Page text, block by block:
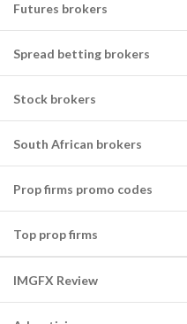
Futures brokers
Spread betting brokers
Stock brokers
South African brokers
Prop firms promo codes
Top prop firms
IMGFX Review